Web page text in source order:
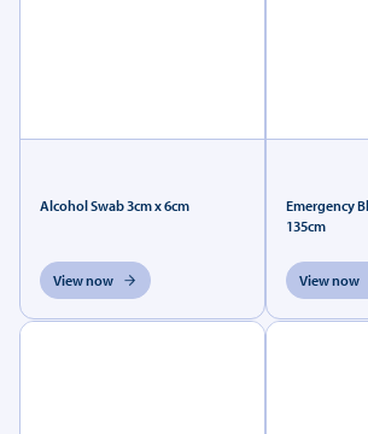
Alcohol Swab 3cm x 6cm
View now
Emergency
135cm
View now